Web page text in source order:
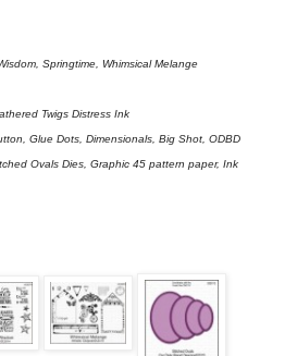
Springtime, Whimsical Melange
Twigs Distress Ink
Glue Dots, Dimensionals, Big Shot, ODBD
Ovals Dies, Graphic 45 pattern paper, Ink